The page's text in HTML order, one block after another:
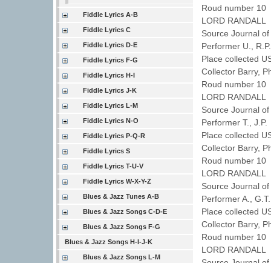
Fiddle Lyrics A-B
Fiddle Lyrics C
Fiddle Lyrics D-E
Fiddle Lyrics F-G
Fiddle Lyrics H-I
Fiddle Lyrics J-K
Fiddle Lyrics L-M
Fiddle Lyrics N-O
Fiddle Lyrics P-Q-R
Fiddle Lyrics S
Fiddle Lyrics T-U-V
Fiddle Lyrics W-X-Y-Z
Blues & Jazz Tunes A-B
Blues & Jazz Songs C-D-E
Blues & Jazz Songs F-G
Blues & Jazz Songs H-I-J-K
Blues & Jazz Songs L-M
Roud number 10
LORD RANDALL
Source Journal
Performer U.,
Place collected
Collector Barry,
Roud number 10
LORD RANDALL
Source Journal
Performer T.,
Place collected
Collector Barry,
Roud number 10
LORD RANDALL
Source Journal
Performer A.,
Place collected
Collector Barry,
Roud number 10
LORD RANDALL